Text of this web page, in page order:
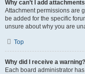
Why can’t I add
Attachment permissions are
be added for the specific
unsure about why you are
Top
Why did I receive a warning?
Each board administrator